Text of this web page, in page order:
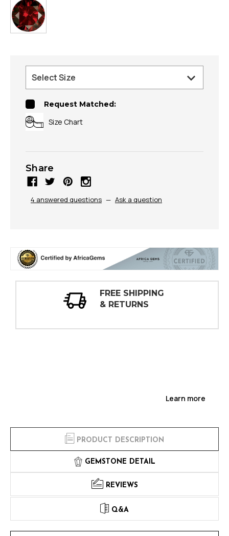
Request Matched:
Size Chart
Share
4 answered questions — Ask a question
30 DAY
INSPECTIONS
Learn more
PRODUCT DESCRIPTION
GEMSTONE DETAIL
REVIEWS
Q&A